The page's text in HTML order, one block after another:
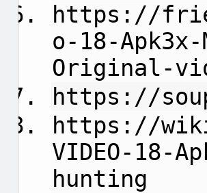
https://
o-18-
Original-
https://
https://
VIDEO-18-
hunting